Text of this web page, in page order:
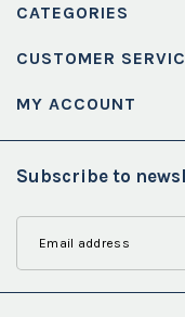
CATEGORIES
CUSTOMER
MY ACCOUNT
Subscribe to